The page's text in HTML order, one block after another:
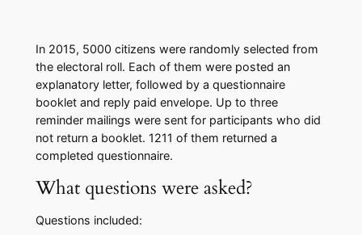
In 2015, 5000 citizens were randomly selected from
the electoral roll. Each of them were posted an
explanatory letter, followed by a questionnaire
booklet and reply paid envelope. Up to three
reminder mailings were sent for participants who did
not return a booklet. 1211 of them returned a
completed questionnaire.
What questions were asked?
Questions included:​